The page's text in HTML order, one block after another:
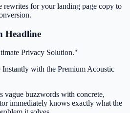
rewrites for your landing page copy to
Headline
Privacy Solution."
with the Premium Acoustic
vague buzzwords with concrete,
immediately knows exactly what the